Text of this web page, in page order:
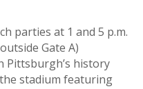
parties at 1 and 5 p.m.
Gate A)
Pittsburgh’s history
stadium featuring